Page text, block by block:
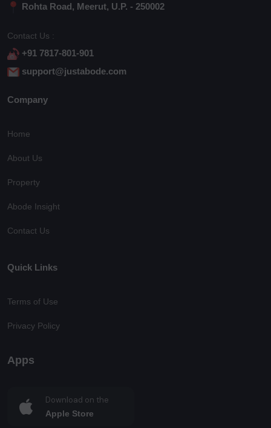
Rohta Road, Meerut, U.P. - 250002
Contact Us :
+91 7817-801-901
support@justabode.com
Company
Home
About Us
Property
Abode Insight
Contact Us
Quick Links
Terms of Use
Privacy Policy
Apps
Download on the
Apple Store